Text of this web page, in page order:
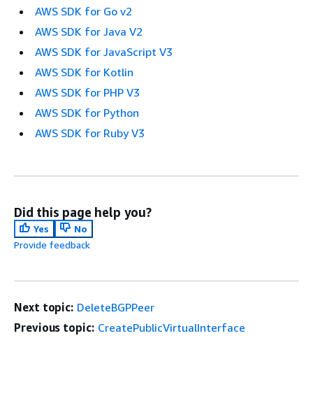
AWS SDK for Go v2
AWS SDK for Java V2
AWS SDK for JavaScript V3
AWS SDK for Kotlin
AWS SDK for PHP V3
AWS SDK for Python
AWS SDK for Ruby V3
Did this page help you?
Yes
No
Provide feedback
Next topic: DeleteBGPPeer
Previous topic: CreatePublicVirtualInterface